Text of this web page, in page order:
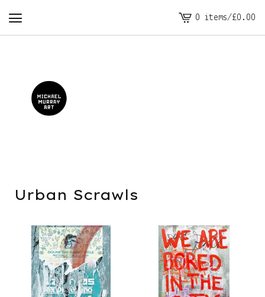
View
cart
0 items/£0.00
Urban Scrawls